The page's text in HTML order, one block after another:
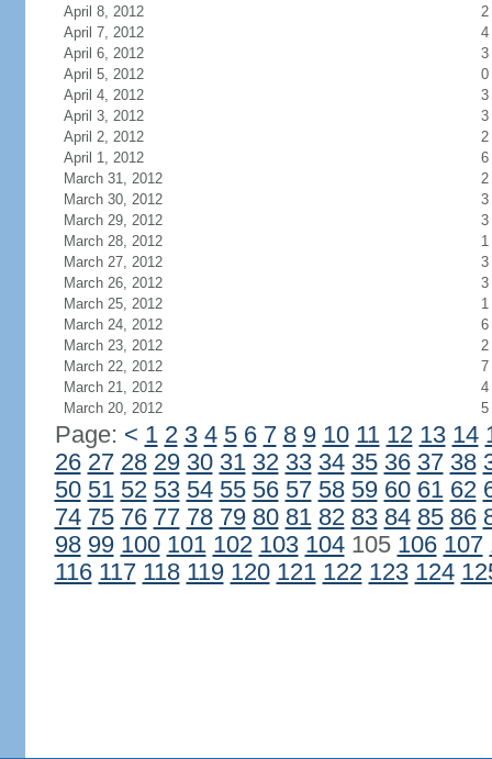
April 8, 2012
2
April 7, 2012
4
April 6, 2012
3
April 5, 2012
0
April 4, 2012
3
April 3, 2012
3
April 2, 2012
2
April 1, 2012
6
March 31, 2012
2
March 30, 2012
3
March 29, 2012
3
March 28, 2012
1
March 27, 2012
3
March 26, 2012
3
March 25, 2012
1
March 24, 2012
6
March 23, 2012
2
March 22, 2012
7
March 21, 2012
4
March 20, 2012
5
Page: < 1 2 3 4 5 6 7 8 9 10 11 12 13 14
26 27 28 29 30 31 32 33 34 35 36 37 38
50 51 52 53 54 55 56 57 58 59 60 61 62
74 75 76 77 78 79 80 81 82 83 84 85 86
98 99 100 101 102 103 104105 106 107
116 117 118 119 120 121 122 123 124